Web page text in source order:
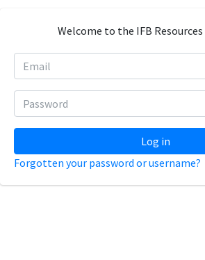
Welcome to the IFB
Log in
Forgotten your password or username?